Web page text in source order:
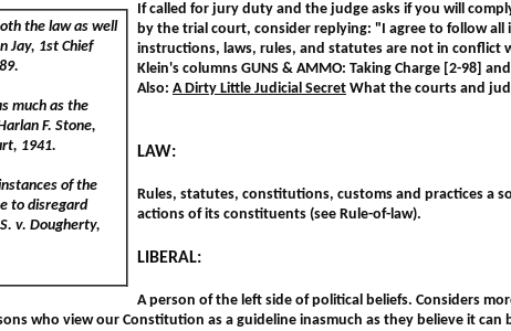
the law as well
Jay, 1st Chief
much as the
F. Stone,
1941.
of the
to disregard
v. Dougherty,
If called for jury duty and the judge asks if you will
by the trial court, consider replying: "I agree to follow
instructions, laws, rules, and statutes are not in conflict
Klein's columns GUNS & AMMO: Taking Charge [2-98]
Also: A Dirty Little Judicial Secret What the courts and
LAW:
Rules, statutes, constitutions, customs and practices a
actions of its constituents (see Rule-of-law).
LIBERAL:
A person of the left side of political beliefs. Considers
who view our Constitution as a guideline inasmuch as they believe it